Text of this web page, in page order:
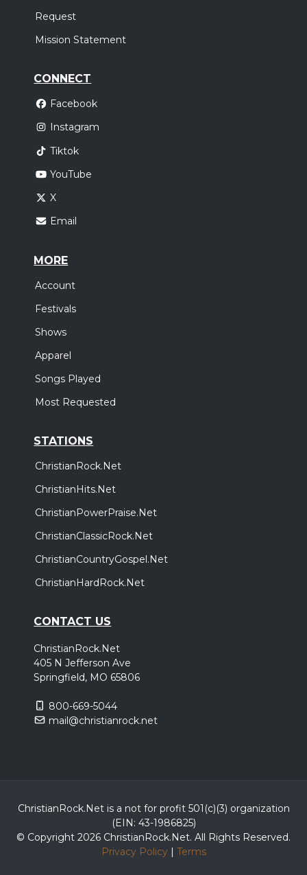
Request
Mission Statement
CONNECT
Facebook
Instagram
Tiktok
YouTube
X
Email
MORE
Account
Festivals
Shows
Apparel
Songs Played
Most Requested
STATIONS
ChristianRock.Net
ChristianHits.Net
ChristianPowerPraise.Net
ChristianClassicRock.Net
ChristianCountryGospel.Net
ChristianHardRock.Net
CONTACT US
ChristianRock.Net
405 N Jefferson Ave
Springfield, MO 65806
800-669-5044
mail@christianrock.net
ChristianRock.Net is a not for profit 501(c)(3) organization
(EIN: 43-1986825)
© Copyright 2026 ChristianRock.Net. All Rights Reserved.
Privacy Policy| Terms